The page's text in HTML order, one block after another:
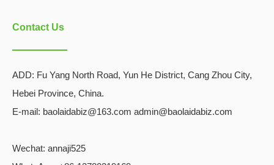
Contact Us
ADD: Fu Yang North Road, Yun He District, Cang Zhou City,
Hebei Province, China.
E-mail: baolaidabiz@163.com admin@baolaidabiz.com
Wechat: annaji525